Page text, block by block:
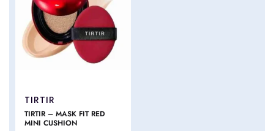
TIRTIR
TIRTIR – MASK FIT RED
MINI CUSHION